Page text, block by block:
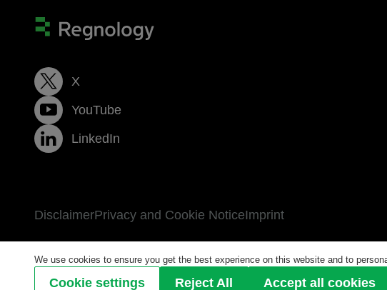
X
YouTube
LinkedIn
DisclaimerPrivacy and Cookie NoticeImprint
© 2026 Regnology Group GmbH All Rights Reserved
We use cookies to ensure you get the best experience on this website and to
Cookie settings Reject All Accept all cookies